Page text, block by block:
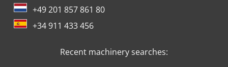
+49 201 857 861 80
+34 911 433 456
Recent machinery searches: